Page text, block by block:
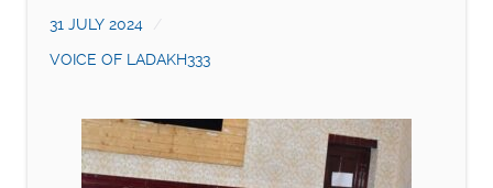
31 JULY 2024
VOICE OF LADAKH333